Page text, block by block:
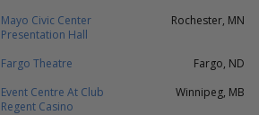
Mayo Civic Center
Presentation Hall
Rochester, MN
Fargo Theatre
Fargo, ND
Event Centre At Club
Regent Casino
Winnipeg, MB